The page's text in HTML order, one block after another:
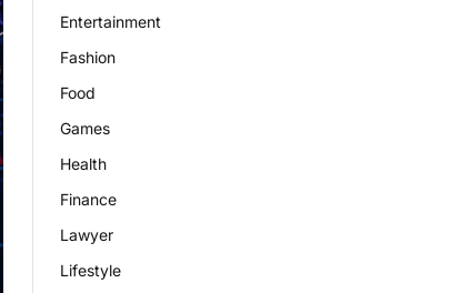
Entertainment
Fashion
Food
Games
Health
Finance
Lawyer
Lifestyle